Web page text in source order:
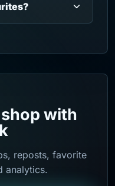
with
reposts, favorite
analytics.